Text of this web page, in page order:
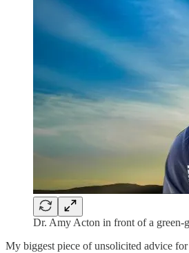
Dr. Amy Acton in front of a green-
My biggest piece of unsolicited advice